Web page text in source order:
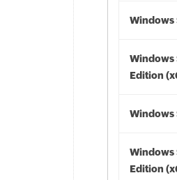
Windows
Windows
Edition
Windows
Windows
Edition